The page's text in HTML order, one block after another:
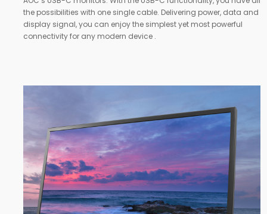
the possibilities with one single cable. Delivering power, data and
display signal, you can enjoy the simplest yet most powerful
connectivity for any modern device .